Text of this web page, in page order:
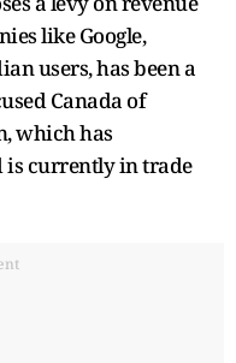
like Google,
users, has been a
Canada of
which has
is currently in trade